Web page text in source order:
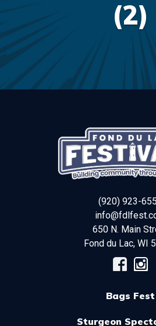
(2)
(920) 923-
650 N. Main
Fond du Lac, WI
Bags Fest
Sturgeon